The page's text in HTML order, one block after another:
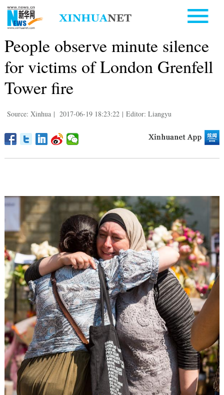
People observe minute silence
for victims of London Grenfell
Tower fire
Source: Xinhua | 2017-06-19 18:23:22 | Editor: Liangyu